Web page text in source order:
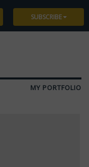
SUBSCRIBE
MY PORTFOLIO